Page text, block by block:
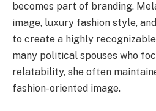
becomes part of branding.
image, luxury fashion style,
to create a highly
many political spouses who
relatability, she often
fashion-oriented image.